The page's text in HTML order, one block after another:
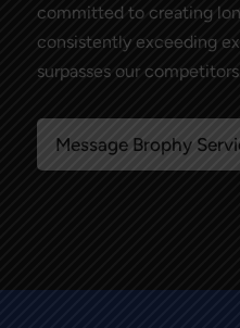
committed to creating
consistently exceeding
surpasses our competitors.
Message Brophy